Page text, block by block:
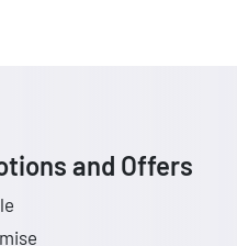
and Offers